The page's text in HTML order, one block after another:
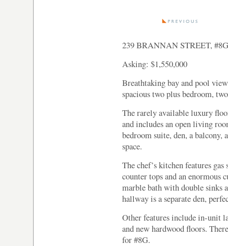
239 BRANNAN STREET, #8G
Asking: $1,550,000
Breathtaking bay and pool
spacious two plus bedroom,
The rarely available luxury
and includes an open living
bedroom suite, den, a balcony,
space.
The chef’s kitchen features
counter tops and an enormous
marble bath with double sinks
hallway is a separate den,
Other features include in-unit
and new hardwood floors.
for #8G.